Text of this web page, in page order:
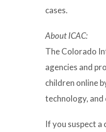
cases.
About ICAC:
The Colorado
agencies and
children online
technology, and
If you suspect a